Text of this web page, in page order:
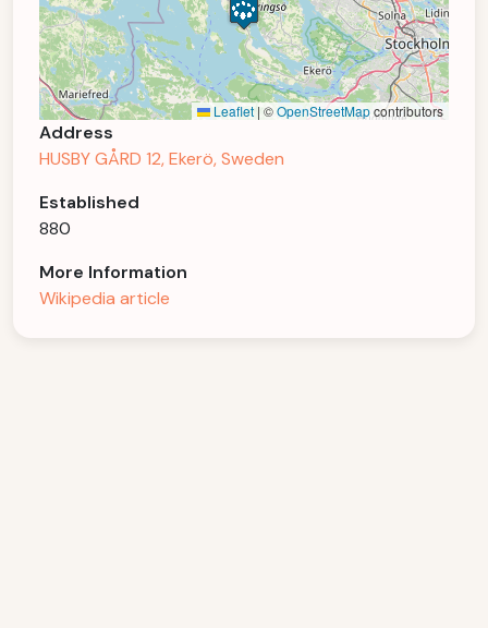
Leaflet | ©OpenStreetMapcontributors
Address
HUSBY GÅRD 12, Ekerö, Sweden
Established
880
More Information
Wikipedia article